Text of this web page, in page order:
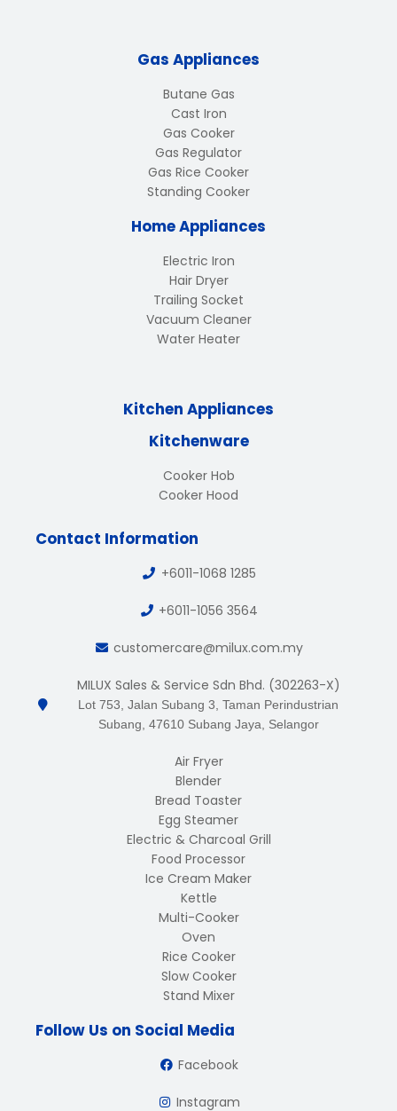
Gas Appliances
Butane Gas
Cast Iron
Gas Cooker
Gas Regulator
Gas Rice Cooker
Standing Cooker
Home Appliances
Electric Iron
Hair Dryer
Trailing Socket
Vacuum Cleaner
Water Heater
Kitchen Appliances
Kitchenware
Cooker Hob
Cooker Hood
Contact Information
+6011-1068 1285
+6011-1056 3564
customercare@milux.com.my
MILUX Sales & Service Sdn Bhd. (302263-X)
Lot 753, Jalan Subang 3, Taman Perindustrian
Subang, 47610 Subang Jaya, Selangor
Air Fryer
Blender
Bread Toaster
Egg Steamer
Electric & Charcoal Grill
Food Processor
Ice Cream Maker
Kettle
Multi-Cooker
Oven
Rice Cooker
Slow Cooker
Stand Mixer
Follow Us on Social Media
Facebook
Instagram